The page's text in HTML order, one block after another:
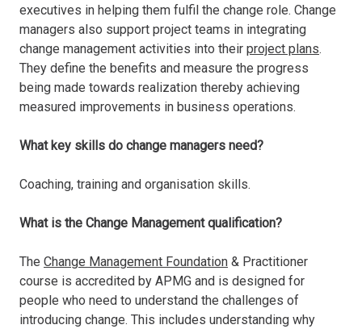
executives in helping them fulfil the change role. Change
managers also support project teams in integrating
change management activities into their project plans.
They define the benefits and measure the progress
being made towards realization thereby achieving
measured improvements in business operations.
What key skills do change managers need?
Coaching, training and organisation skills.
What is the Change Management qualification?
The Change Management Foundation & Practitioner
course is accredited by APMG and is designed for
people who need to understand the challenges of
introducing change. This includes understanding why